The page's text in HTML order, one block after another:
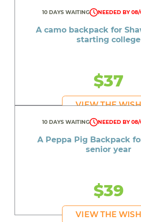
10 DAYS WAITING NEEDED BY
A camo backpack for
starting college
$37
VIEW THE WISH
10 DAYS WAITING NEEDED BY
A Peppa Pig Backpack
senior year
$39
VIEW THE WISH